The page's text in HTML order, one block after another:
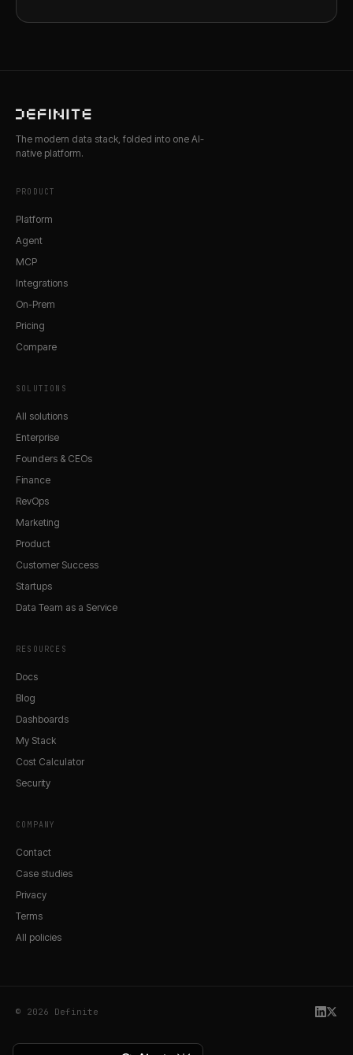
The modern data stack, folded into one AI-
native platform.
PRODUCT
Platform
Agent
MCP
Integrations
On-Prem
Pricing
Compare
SOLUTIONS
All solutions
Enterprise
Founders & CEOs
Finance
RevOps
Marketing
Product
Customer Success
Startups
Data Team as a Service
RESOURCES
Docs
Blog
Dashboards
My Stack
Cost Calculator
Security
COMPANY
Contact
Case studies
Privacy
Terms
All policies
© 2026 Definite